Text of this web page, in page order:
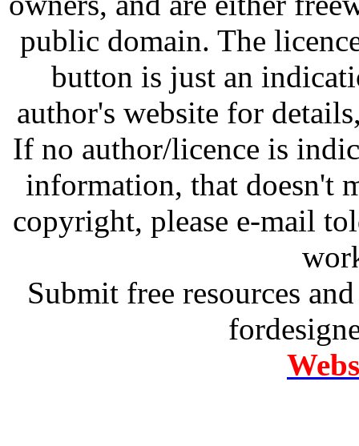
public domain. The
button is just an
author's website for
If no author/licence is
information, that doesn't
copyright, please e-mail
Submit free resources